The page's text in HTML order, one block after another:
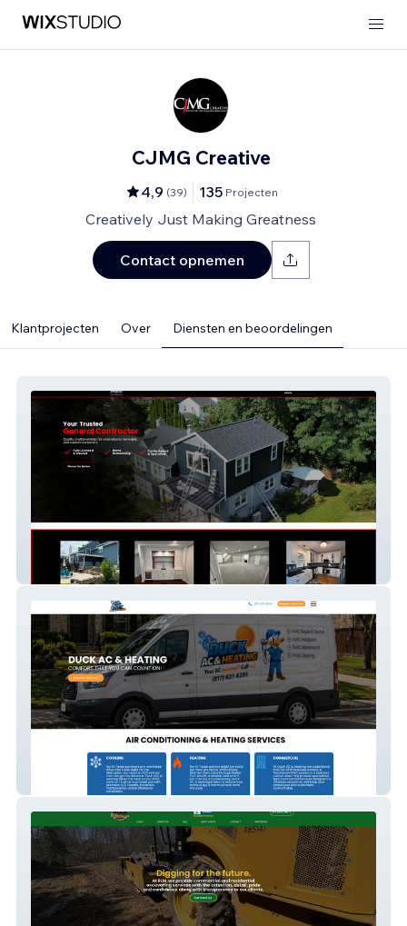
CJMG Creative
4,9 (39) 135 Projecten
Creatively Just Making Greatness
Contact opnemen
Klantprojecten Over Diensten en beoordelingen
MJDe Contracting
Duck AC & Heating